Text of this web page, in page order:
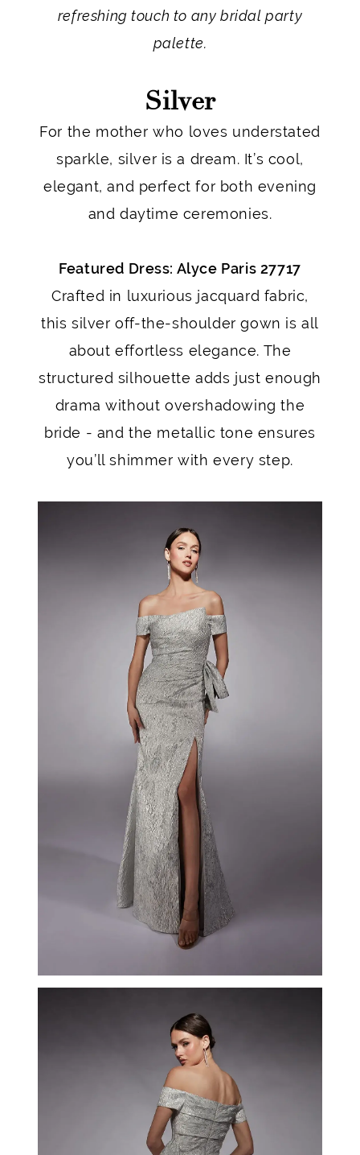
refreshing touch to any bridal party
palette.
Silver
For the mother who loves understated
sparkle, silver is a dream. It’s cool,
elegant, and perfect for both evening
and daytime ceremonies.
Featured Dress: Alyce Paris 27717
Crafted in luxurious jacquard fabric,
this silver off-the-shoulder gown is all
about effortless elegance. The
structured silhouette adds just enough
drama without overshadowing the
bride - and the metallic tone ensures
you’ll shimmer with every step.